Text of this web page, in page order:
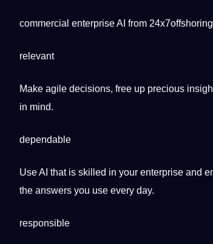
commercial enterprise AI from 24x7offshoring
relevant
Make agile decisions, free up precious
in mind.
dependable
Use AI that is skilled in your enterprise and
the answers you use every day.
responsible